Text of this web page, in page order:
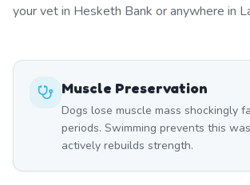
your vet in Hesketh Bank or anywhere in
Muscle Preservation
Dogs lose muscle mass shockingly
periods. Swimming prevents this
actively rebuilds strength.